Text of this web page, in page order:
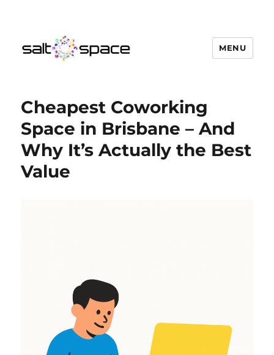
MENU
Cheapest Coworking
Space in Brisbane – And
Why It’s Actually the Best
Value